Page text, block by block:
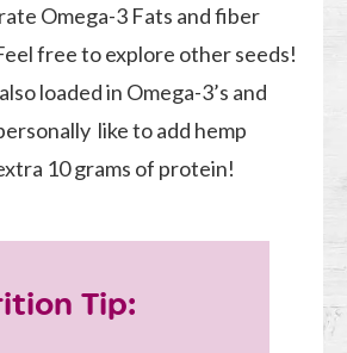
Omega-3 Fats and fiber
free to explore other seeds!
loaded in Omega-3’s and
like to add hemp
10 grams of protein!
Tip: